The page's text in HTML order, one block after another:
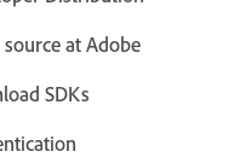
at Adobe
SDKs